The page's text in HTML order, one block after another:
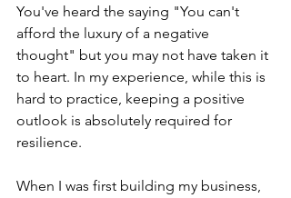
You've heard the saying "You can't
afford the luxury of a negative
thought" but you may not have taken it
to heart. In my experience, while this is
hard to practice, keeping a positive
outlook is absolutely required for
resilience.
When I was first building my business,